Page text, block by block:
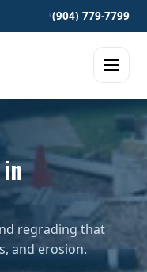
•(904) 779-7799
regrading that
and erosion.